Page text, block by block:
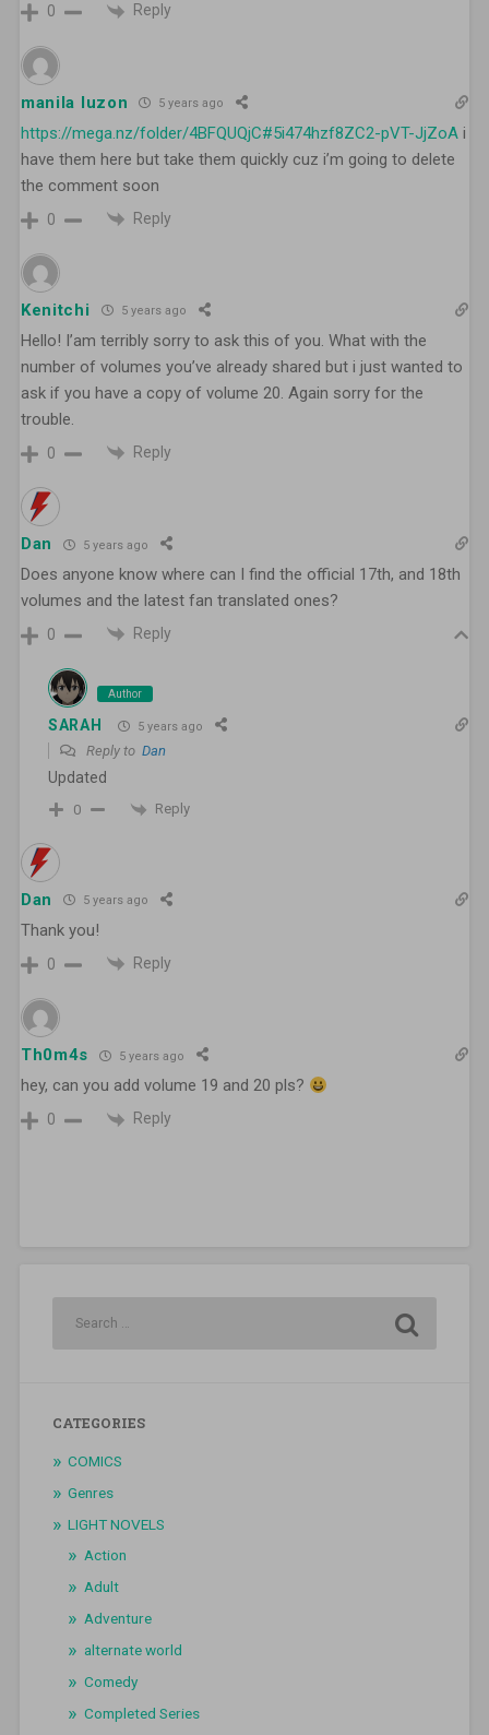
0 Reply
manila luzon 5 years ago
https://mega.nz/folder/4BFQUQjC#5i474hzf8ZC2-pVT-JjZoAi
have them here but take them quickly cuz i’m going to delete
the comment soon
0 Reply
Kenitchi 5 years ago
Hello! I’am terribly sorry to ask this of you. What with the
number of volumes you’ve already shared but i just wanted to
ask if you have a copy of volume 20. Again sorry for the
trouble.
0 Reply
Dan 5 years ago
Does anyone know where can I find the official 17th, and 18th
volumes and the latest fan translated ones?
0 Reply
Author
SARAH 5 years ago
Reply to Dan
Updated
0 Reply
Dan 5 years ago
Thank you!
0 Reply
Th0m4s 5 years ago
hey, can you add volume 19 and 20 pls?
0 Reply
CATEGORIES
COMICS
Genres
LIGHT NOVELS
Action
Adult
Adventure
alternate world
Comedy
Completed Series